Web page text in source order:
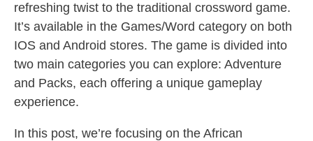
refreshing twist to the traditional crossword game.
It’s available in the Games/Word category on both
IOS and Android stores. The game is divided into
two main categories you can explore: Adventure
and Packs, each offering a unique gameplay
experience.
In this post, we’re focusing on the African